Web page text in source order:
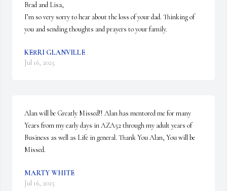
Brad and Lisa,
I’m so very sorry to hear about the loss of your dad. Thinking of
you and sending thoughts and prayers to your family.
KERRI GLANVILLE
Jul 16, 2025
Alan will be Greatly Missed!! Alan has mentored me for many
Years from my early days in AZA52 through my adult years of
Business as well as Life in general. Thank You Alan, You will be
Missed.
MARTY WHITE
Jul 16, 2025